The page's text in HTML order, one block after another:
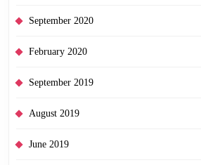
September 2020
February 2020
September 2019
August 2019
June 2019